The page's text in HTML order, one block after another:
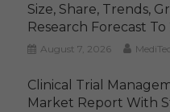
Size, Share, Trends,
Research Forecast To
August 7, 2026
Clinical Trial
Market Report With